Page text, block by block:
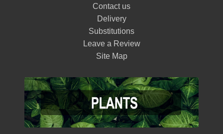
Contact us
Delivery
Substitutions
Leave a Review
Site Map